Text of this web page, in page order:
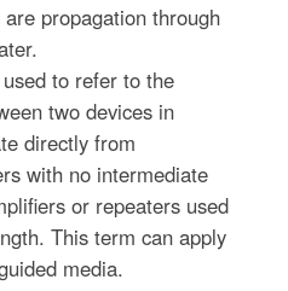
propagation through
to refer to the
two devices in
directly from
with no intermediate
or repeaters used
This term can apply
media.